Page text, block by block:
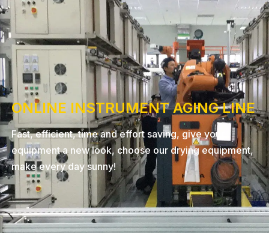
ONLINE INSTRUMENT AGING LINE
Fast, efficient, time and effort saving, give your
equipment a new look, choose our drying equipment,
make every day sunny!